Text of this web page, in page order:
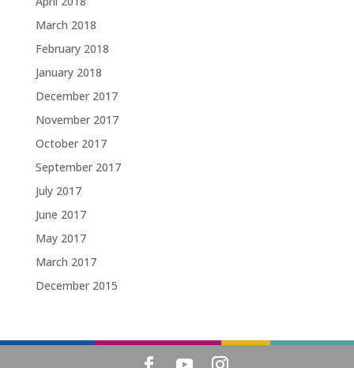
March 2018
February 2018
January 2018
December 2017
November 2017
October 2017
September 2017
July 2017
June 2017
May 2017
March 2017
December 2015